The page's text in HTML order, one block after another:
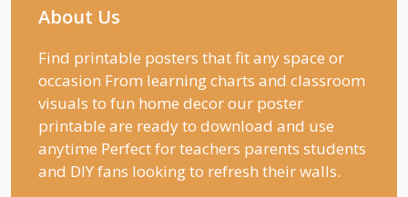
About Us
Find printable posters that fit any space or
occasion From learning charts and classroom
visuals to fun home decor our poster
printable are ready to download and use
anytime Perfect for teachers parents students
and DIY fans looking to refresh their walls.